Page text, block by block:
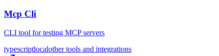
Mcp Cli
CLI tool for testing MCP servers
typescriptlocalother tools and integrations